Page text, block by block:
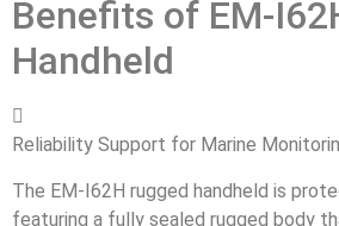
Benefits of EM-
Handheld

Reliability Support for Marine
The EM-I62H rugged handheld is
featuring a fully sealed rugged body